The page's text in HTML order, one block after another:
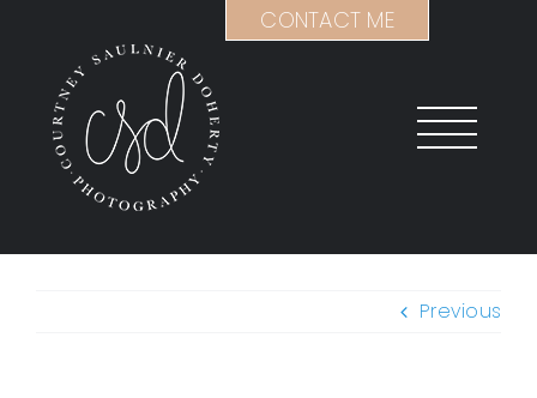
content
Previous
CONTACT ME